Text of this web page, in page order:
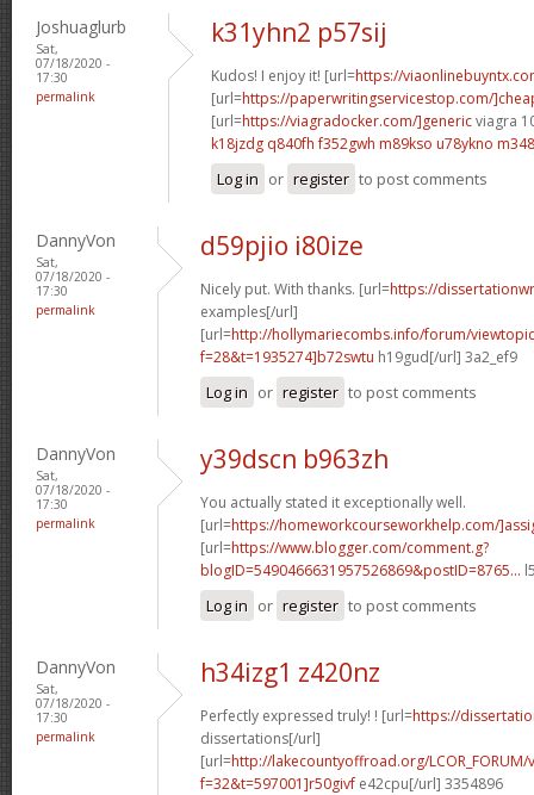
Joshuaglurb
Sat,
07/18/2020 -
17:30
permalink
k31yhn2 p57sij
Kudos! I enjoy it! [url=https://
[url=https://paperwritingservicestop.com/
[url=https://viagradocker.com/]genericviagra
k18jzdg q840fh f352gwh m89kso u78ykno
Log in or register to post comments
DannyVon
Sat,
07/18/2020 -
17:30
permalink
d59pjio i80ize
Nicely put. With thanks. [url=https://
examples[/url]
[url=http://hollymariecombs.info/forum/
f=28&t=1935274]b72swtu h19gud[/url] 3a2_ef9
Log in or register to post comments
DannyVon
Sat,
07/18/2020 -
17:30
permalink
y39dscn b963zh
You actually stated it exceptionally well.
[url=https://homeworkcourseworkhelp.com/
[url=https://www.blogger.com/comment.g?
blogID=5490466631957526869&postID=8765...
Log in or register to post comments
DannyVon
Sat,
07/18/2020 -
17:30
permalink
h34izg1 z420nz
Perfectly expressed truly! ! [url=https://
dissertations[/url]
[url=http://lakecountyoffroad.org/
f=32&t=597001]r50givf e42cpu[/url] 3354896